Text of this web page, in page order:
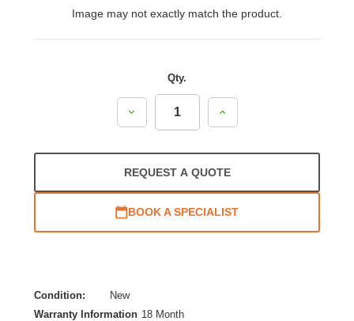
Image may not exactly match the product.
Qty.
Decrease
Increase
REQUEST A QUOTE
BOOK A SPECIALIST
Condition:
New
Warranty Information 18 Month